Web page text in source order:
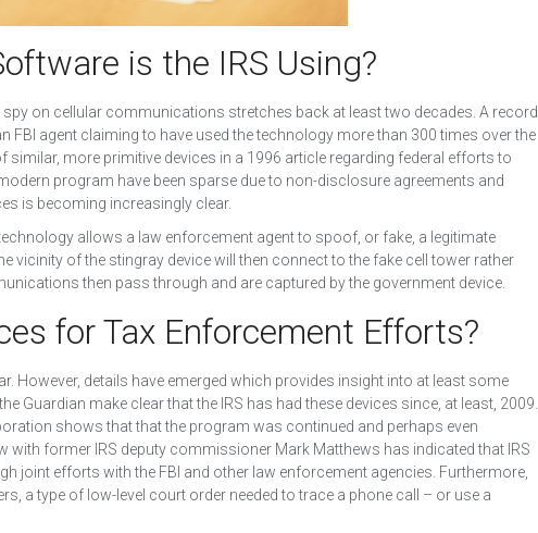
is the IRS Using?
on cellular communications stretches back at least two decades. A record
agent claiming to have used the technology more than 300 times over the
similar, more primitive devices in a 1996 article regarding federal efforts to
program have been sparse due to non-disclosure agreements and
is becoming increasingly clear.
allows a law enforcement agent to spoof, or fake, a legitimate
vicinity of the stingray device will then connect to the fake cell tower rather
then pass through and are captured by the government device.
for Tax Enforcement Efforts?
However, details have emerged which provides insight into at least some
Guardian make clear that the IRS has had these devices since, at least, 2009.
shows that that the program was continued and perhaps even
with former IRS deputy commissioner Mark Matthews has indicated that IRS
joint efforts with the FBI and other law enforcement agencies. Furthermore,
a type of low-level court order needed to trace a phone call – or use a